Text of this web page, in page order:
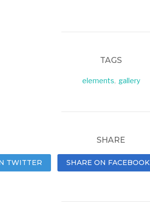
TAGS
elements, gallery
SHARE
TWITTER SHARE ON FACEBOOK